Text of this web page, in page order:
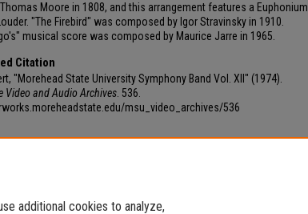
Moore in 1808, and this arrangement features a Euphonium
"The Firebird" was composed by Igor Stravinsky in 1910.
musical score was composed by Maurice Jarre in 1965.
Citation
"Morehead State University Symphony Band Vol. XII" (1974).
Video and Audio Archives . 536.
msu_video_archives/536
additional cookies to analyze,